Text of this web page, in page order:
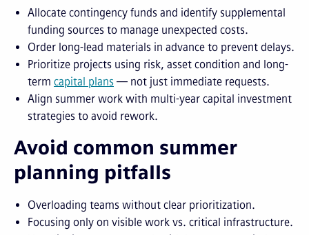
Allocate contingency funds and identify supplemental
funding sources to manage unexpected costs.
Order long-lead materials in advance to prevent delays.
Prioritize projects using risk, asset condition and long-
term capital plans — not just immediate requests.
Align summer work with multi-year capital investment
strategies to avoid rework.
Avoid common summer
planning pitfalls
Overloading teams without clear prioritization.
Focusing only on visible work vs. critical infrastructure.